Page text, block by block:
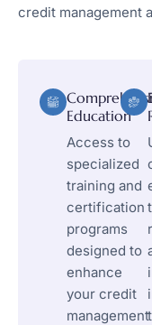
credit management
Education
Access to
specialized
training and
certification
programs
designed to
enhance
your credit
management